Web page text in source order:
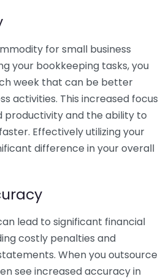
for small business
your bookkeeping tasks, you
week that can be better
activities. This increased focus
productivity and the ability to
Effectively utilizing your
difference in your overall
lead to significant financial
costly penalties and
When you outsource
see increased accuracy in